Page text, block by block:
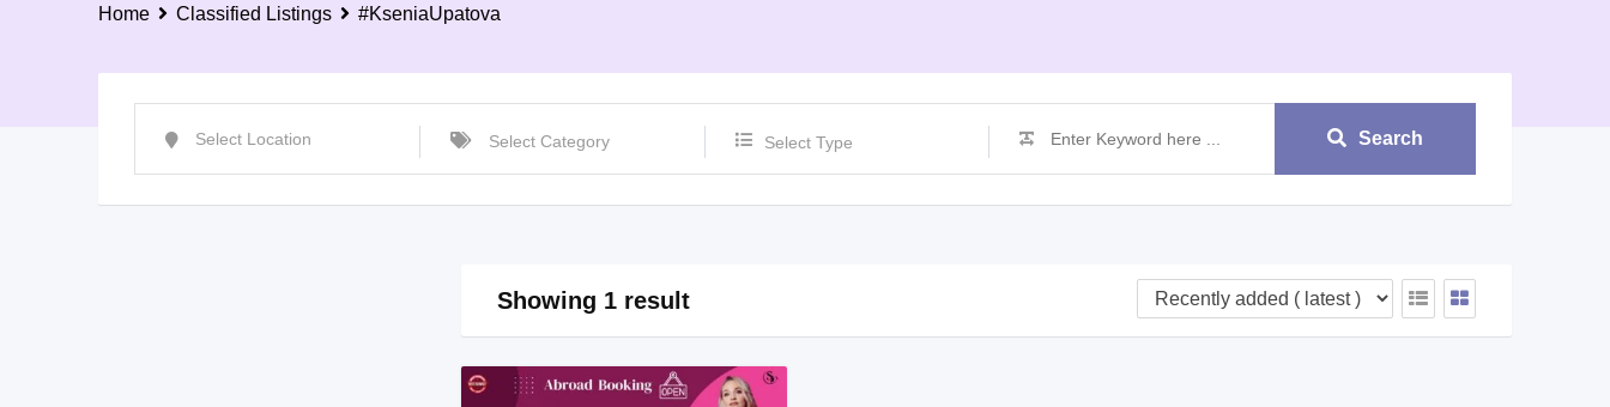
Home Classified Listings #KseniaUpatova
Select Type Search
Showing 1 result